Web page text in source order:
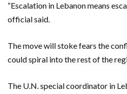
“Escalation in Lebanon means
official said.
The move will stoke fears the
could spiral into the rest of the
The U.N. special coordinator in